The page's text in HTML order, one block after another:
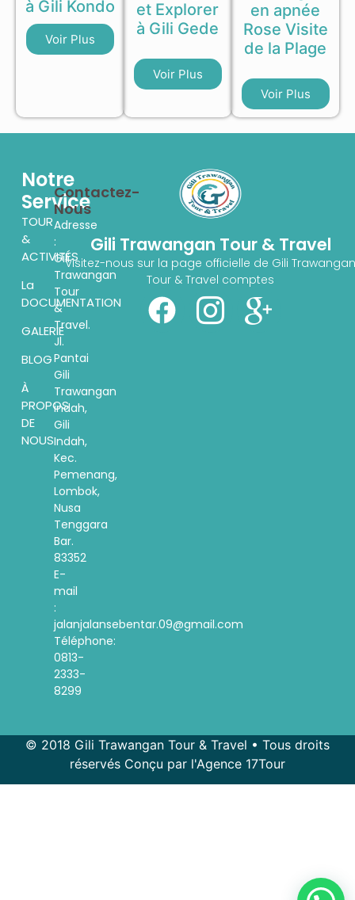
à Gili Kondo
Voir Plus
et Explorer
à Gili Gede
Voir Plus
en apnée
Rose Visite
de la Plage
Voir Plus
Gili Trawangan Tour & Travel
Visitez-nous sur la page officielle de Gili
Tour & Travel comptes
Notre
Service
TOUR
&
ACTIVITÉS
La
DOCUMENTATION
GALERIE
BLOG
À
PROPOS
DE
NOUS
Contactez-
Nous
Adresse
:
Gili
Trawangan
Tour
&
Travel.
Jl.
Pantai
Gili
Trawangan
indah,
Gili
Indah,
Kec.
Pemenang,
Lombok,
Nusa
Tenggara
Bar.
83352
E-
mail
:
jalanjalansebentar.09@gmail.com
Téléphone:
0813-
2333-
8299
© 2018 Gili Trawangan Tour & Travel • Tous droits
réservés Conçu par l'Agence 17Tour